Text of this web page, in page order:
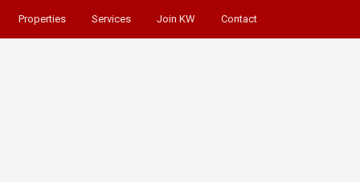
Properties Services Join KW Contact